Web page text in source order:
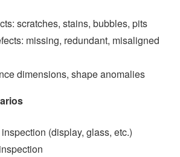
scratches, stains, bubbles, pits
missing, redundant, misaligned
dimensions, shape anomalies
(display, glass, etc.)